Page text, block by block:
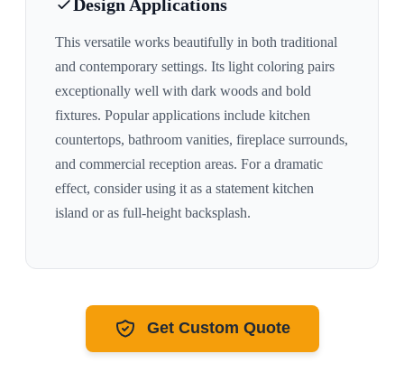
Design Applications
This versatile works beautifully in both traditional
and contemporary settings. Its light coloring pairs
exceptionally well with dark woods and bold
fixtures. Popular applications include kitchen
countertops, bathroom vanities, fireplace surrounds,
and commercial reception areas. For a dramatic
effect, consider using it as a statement kitchen
island or as full-height backsplash.
Get Custom Quote